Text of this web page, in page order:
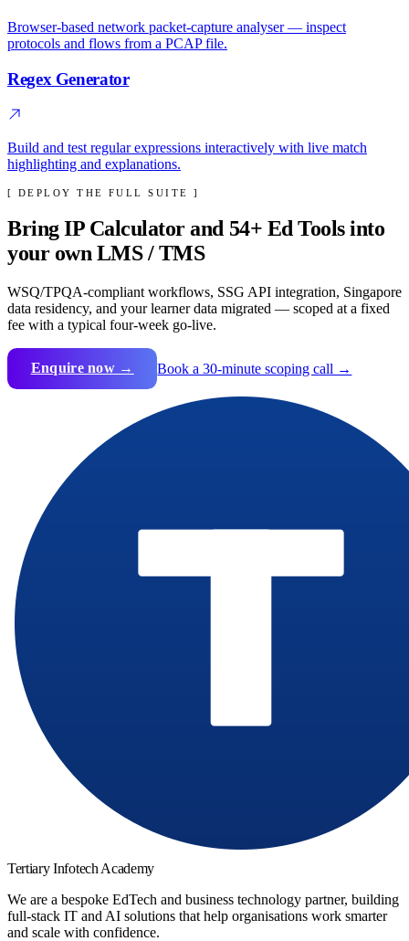
Browser-based network packet-capture analyser — inspect
protocols and flows from a PCAP file.
Regex Generator
Build and test regular expressions interactively with live match
highlighting and explanations.
[ DEPLOY THE FULL SUITE ]
BringIP Calculatorand 54+ Ed Tools into
your own LMS / TMS
WSQ/TPQA-compliant workflows, SSG API integration, Singapore
data residency, and your learner data migrated — scoped at a fixed
fee with a typical four-week go-live.
Enquire now → Book a 30-minute scoping call →
Tertiary Infotech Academy
We are a bespoke EdTech and business technology partner, building
full-stack IT and AI solutions that help organisations work smarter
and scale with confidence.